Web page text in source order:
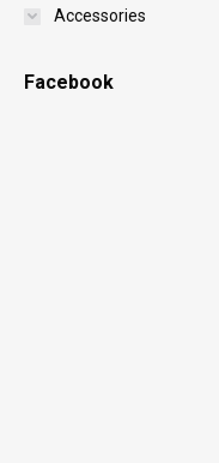
Accessories
Facebook